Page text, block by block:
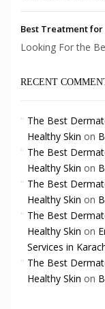
Best Treatment
Looking For the
RECENT
The Best
Healthy Skin on
The Best
Healthy Skin on
The Best
Healthy Skin on
The Best
Healthy Skin on
Services in
The Best
Healthy Skin on